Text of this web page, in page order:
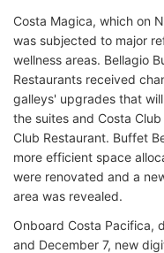
Costa Magica, which on
was subjected to major
wellness areas. Bellagio
Restaurants received
galleys' upgrades that
the suites and Costa
Club Restaurant. Buffet
more efficient space
were renovated and a
area was revealed.
Onboard Costa Pacifica,
and December 7, new